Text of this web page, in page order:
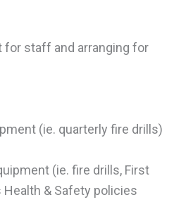
for staff and arranging for
(ie. quarterly fire drills)
(ie. fire drills, First
Health & Safety policies